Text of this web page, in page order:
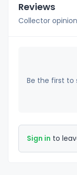
Reviews
Collector
Be the first to
Sign in to